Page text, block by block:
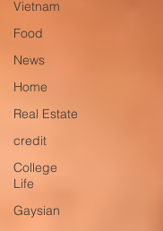
Vietnam
Food
News
Home
Real Estate
credit
College
Life
Gaysian